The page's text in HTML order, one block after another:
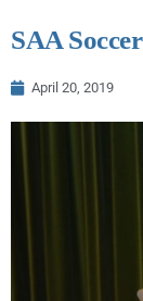
SAA
April 20, 2019